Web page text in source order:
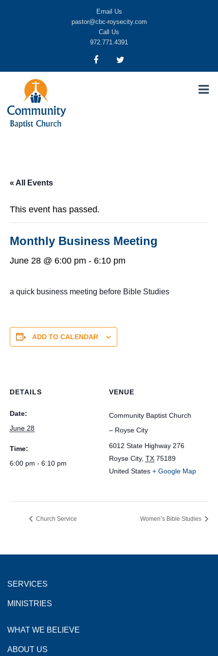
Email Us
pastor@cbc-roysecity.com
Call Us
972.771.4391
« All Events
This event has passed.
Monthly Business Meeting
June 28 @ 6:00 pm - 6:10 pm
a quick business meeting before Bible Studies
ADD TO CALENDAR
DETAILS
Date:
June 28
Time:
6:00 pm - 6:10 pm
VENUE
Community Baptist Church
– Royse City
6012 State Highway 276
Royse City, TX 75189
United States + Google Map
Church Service Women’s Bible Studies
SERVICES
MINISTRIES
WHAT WE BELIEVE
ABOUT US